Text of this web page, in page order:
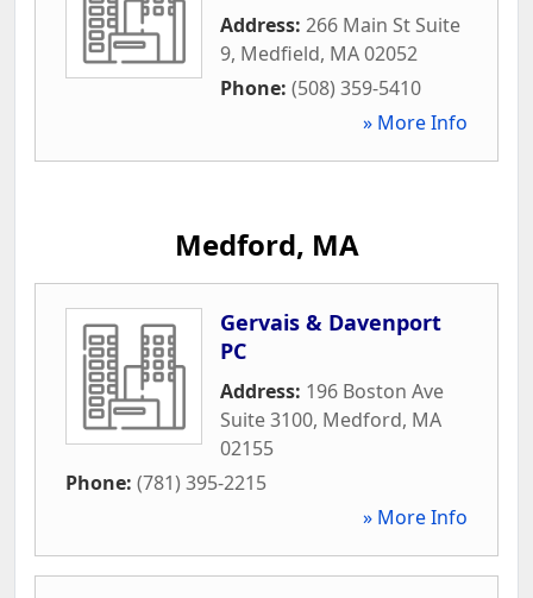
Address: 266 Main St Suite
9, Medfield, MA02052
Phone: (508) 359-5410
» More Info
Medford, MA
Gervais & Davenport
PC
Address: 196 Boston Ave
Suite 3100, Medford, MA
02155
Phone: (781) 395-2215
» More Info